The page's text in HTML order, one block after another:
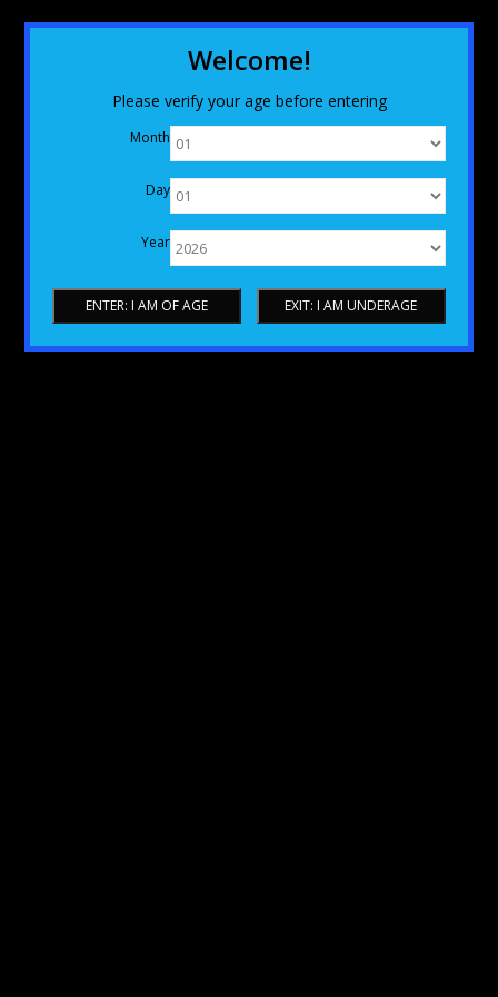
Welcome!
Please verify your age before entering
Month
Day
Year